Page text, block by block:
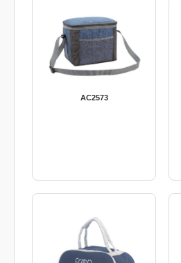
AC2573